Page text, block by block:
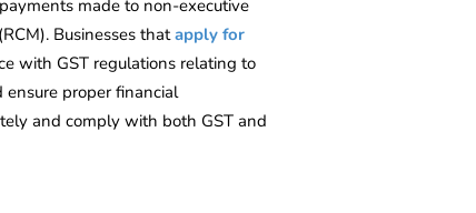
made to non-executive
Businesses thatapply for
with GST regulations relating to
proper financial
and comply with both GST and